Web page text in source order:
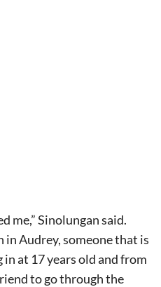
me,” Sinolungan said.
in Audrey, someone that is
at 17 years old and from
to go through the